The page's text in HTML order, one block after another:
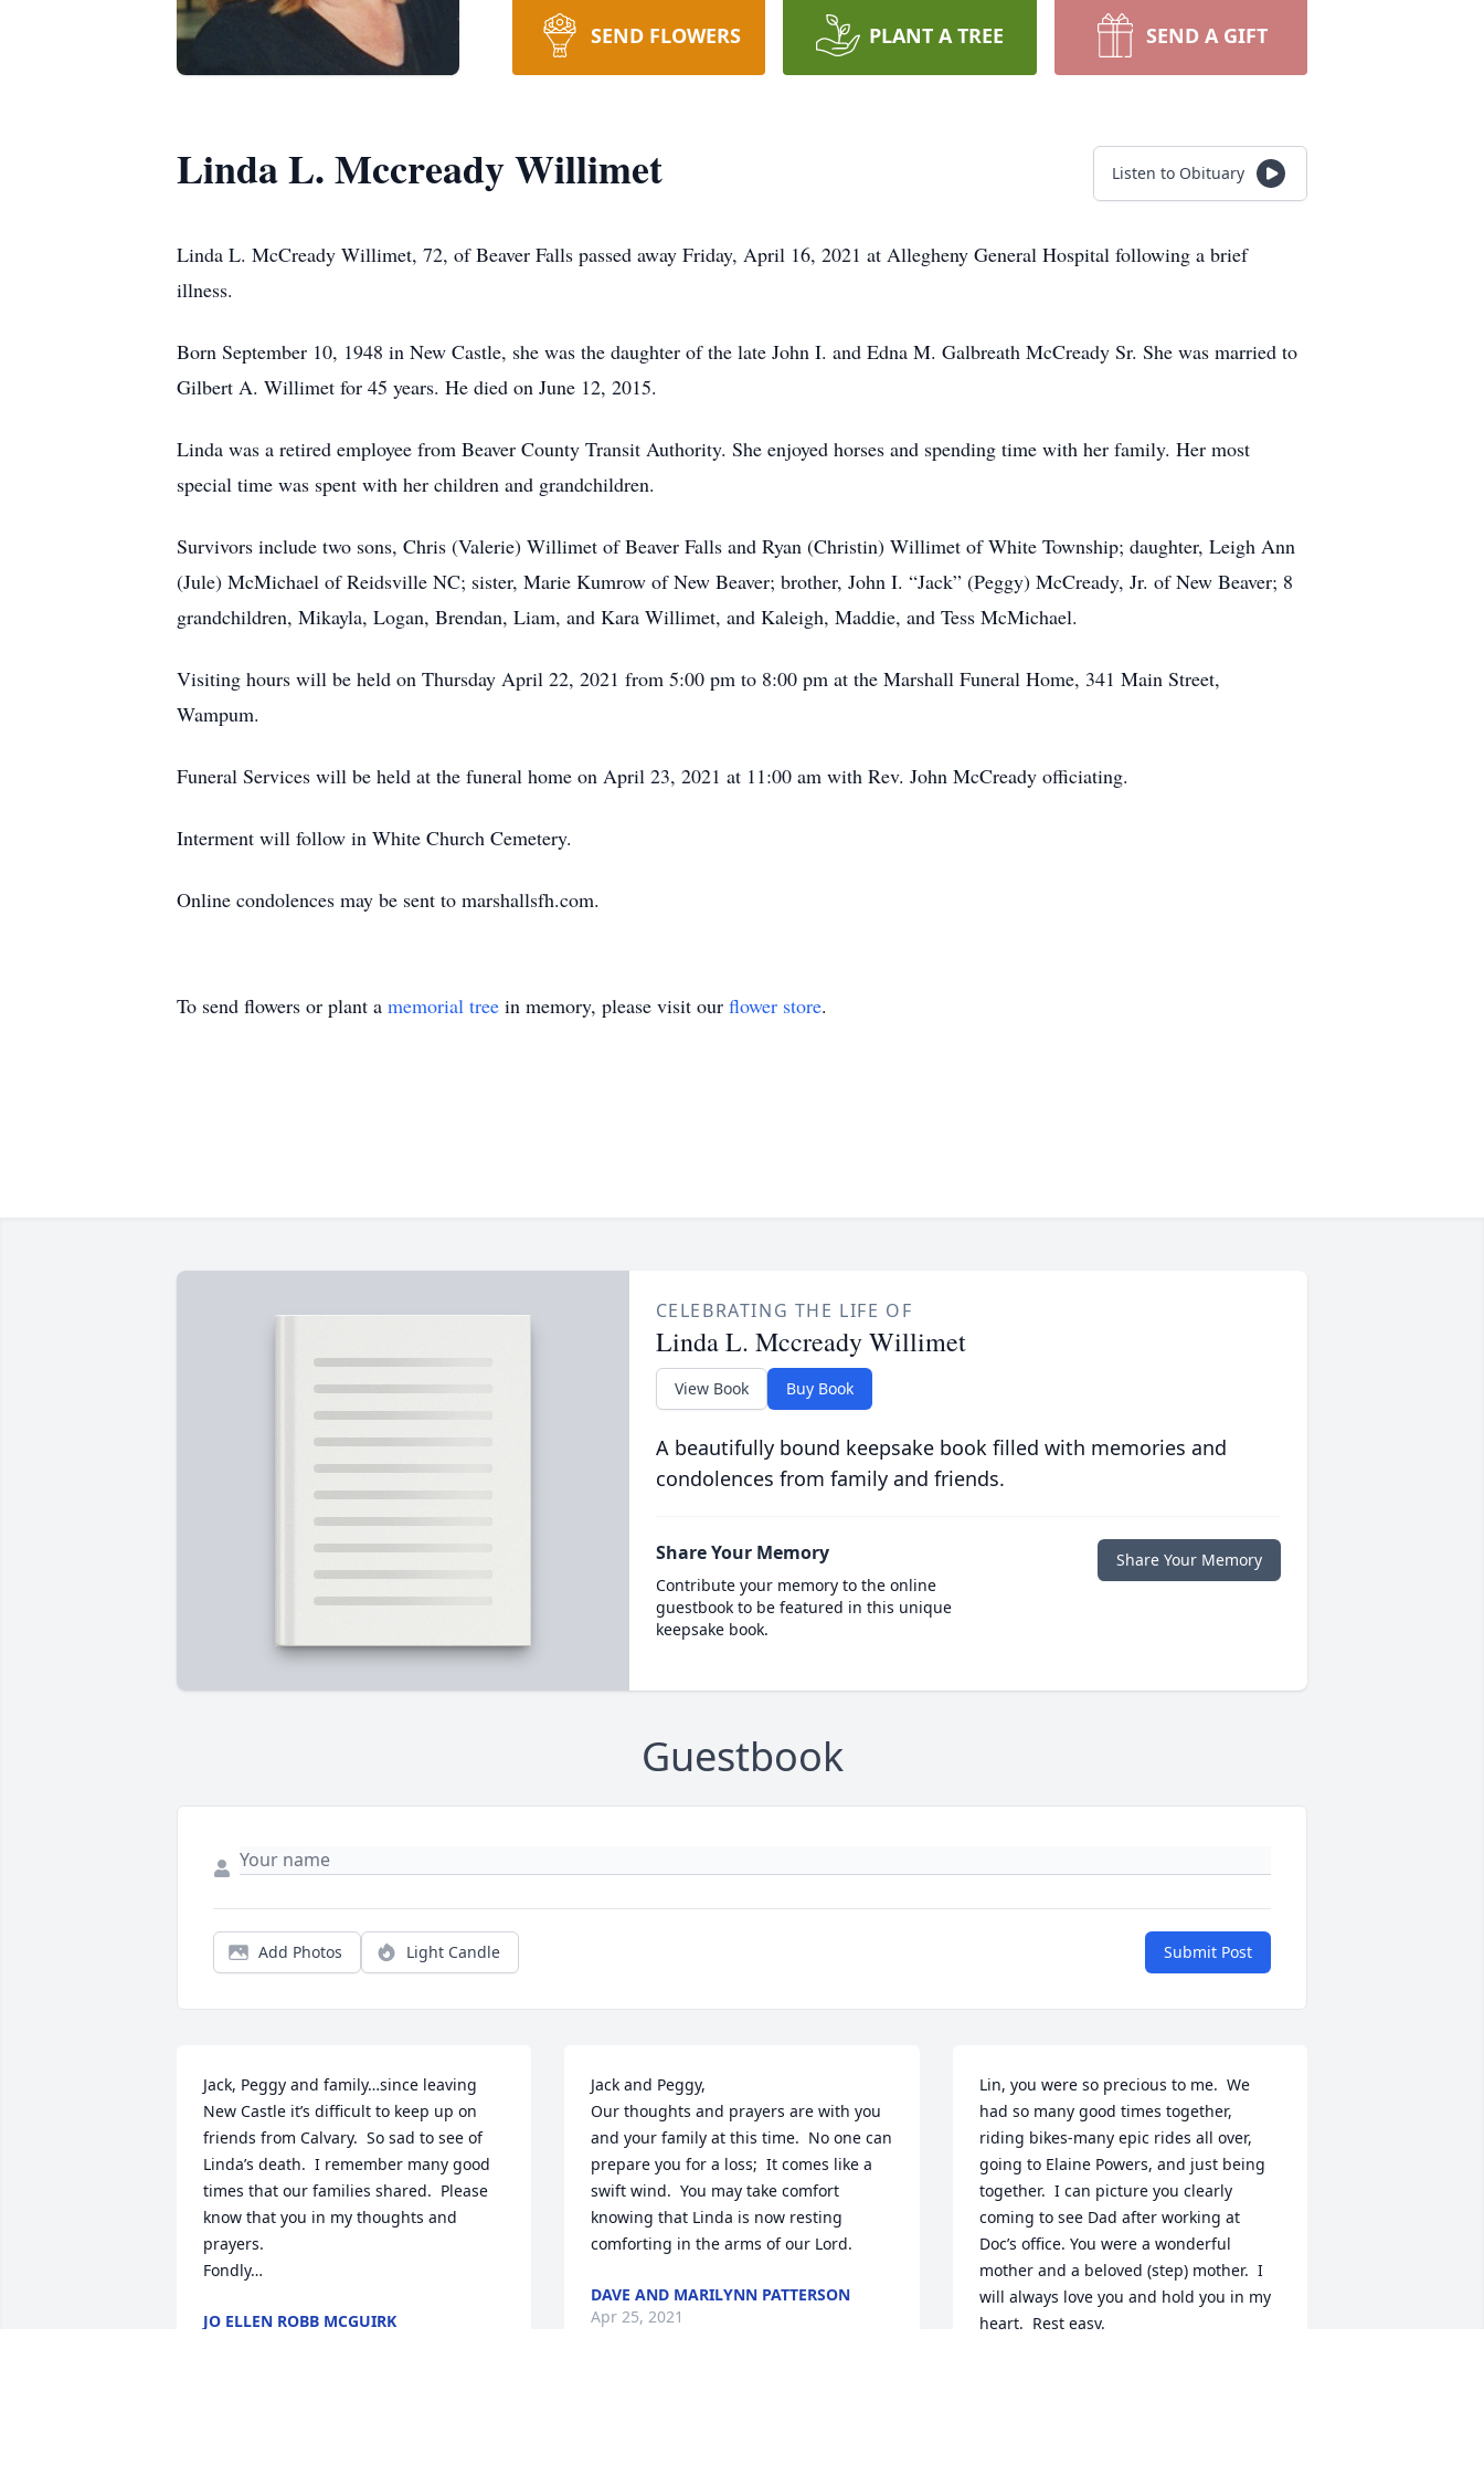
SEND FLOWERS PLANT A TREE SEND A GIFT
Linda L. Mccready Willimet Listen to Obituary
Linda L. McCready Willimet, 72, of Beaver Falls passed away Friday, April 16, 2021 at Allegheny General Hospital following a brief
illness.
Born September 10, 1948 in New Castle, she was the daughter of the late John I. and Edna M. Galbreath McCready Sr. She was married to
Gilbert A. Willimet for 45 years. He died on June 12, 2015.
Linda was a retired employee from Beaver County Transit Authority. She enjoyed horses and spending time with her family. Her most
special time was spent with her children and grandchildren.
Survivors include two sons, Chris (Valerie) Willimet of Beaver Falls and Ryan (Christin) Willimet of White Township; daughter, Leigh Ann
(Jule) McMichael of Reidsville NC; sister, Marie Kumrow of New Beaver; brother, John I. “Jack” (Peggy) McCready, Jr. of New Beaver; 8
grandchildren, Mikayla, Logan, Brendan, Liam, and Kara Willimet, and Kaleigh, Maddie, and Tess McMichael.
Visiting hours will be held on Thursday April 22, 2021 from 5:00 pm to 8:00 pm at the Marshall Funeral Home, 341 Main Street,
Wampum.
Funeral Services will be held at the funeral home on April 23, 2021 at 11:00 am with Rev. John McCready officiating.
Interment will follow in White Church Cemetery.
Online condolences may be sent to marshallsfh.com.
To send flowers or plant a memorial tree in memory, please visit our flower store.
CELEBRATING THE LIFE OF
Linda L. Mccready Willimet
View Book Buy Book
A beautifully bound keepsake book filled with memories and
condolences from family and friends.
Share Your Memory
Contribute your memory to the online
guestbook to be featured in this unique
keepsake book.
Share Your Memory
Guestbook
Add Photos Light Candle Submit Post
Jack, Peggy and family…since leaving
New Castle it’s difficult to keep up on
friends from Calvary.  So sad to see of
Linda’s death.  I remember many good
times that our families shared.  Please
know that you in my thoughts and
prayers.
Fondly…
JO ELLEN ROBB MCGUIRK
Jack and Peggy,
Our thoughts and prayers are with you
and your family at this time.  No one can
prepare you for a loss;  It comes like a
swift wind.  You may take comfort
knowing that Linda is now resting
comforting in the arms of our Lord.
DAVE AND MARILYNN PATTERSON
Apr 25, 2021
Lin, you were so precious to me.  We
had so many good times together,
riding bikes-many epic rides all over,
going to Elaine Powers, and just being
together.  I can picture you clearly
coming to see Dad after working at
Doc’s office. You were a wonderful
mother and a beloved (step) mother.  I
will always love you and hold you in my
heart.  Rest easy.